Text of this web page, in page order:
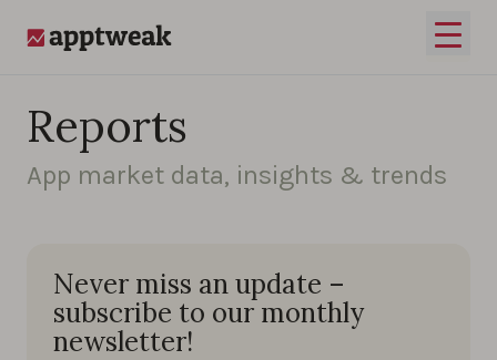
Open
Reports
App market data, insights & trends
Never miss an update –
subscribe to our monthly
newsletter!